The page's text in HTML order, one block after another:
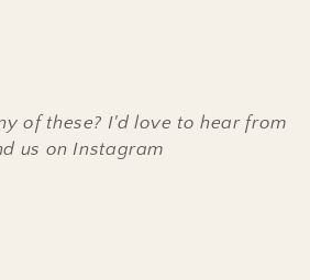
of these? I'd love to hear from
us on Instagram